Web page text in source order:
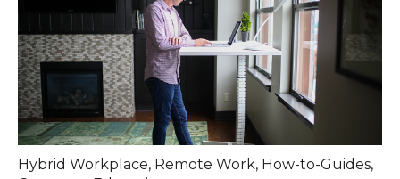
Hybrid Workplace, Remote Work, How-to-Guides,